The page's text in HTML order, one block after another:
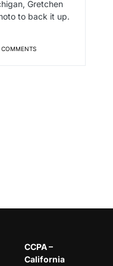
Gretchen
to back it up.
CCPA –
California